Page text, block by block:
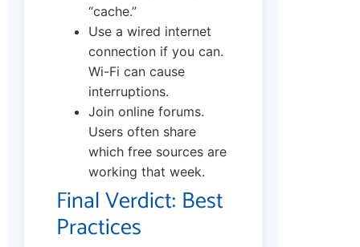
“cache.”
Use a wired internet
connection if you can.
Wi-Fi can cause
interruptions.
Join online forums.
Users often share
which free sources are
working that week.
Final Verdict: Best
Practices